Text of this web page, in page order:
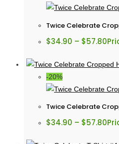
Twice Celebrate
$34.90 – $57.80
-20%
Twice Celebrate
$34.90 – $57.80